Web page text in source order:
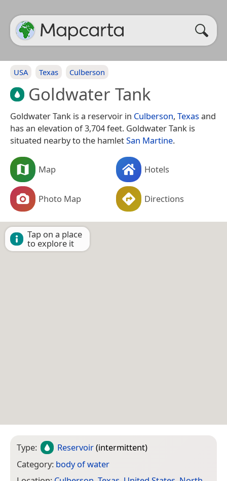
USA Texas Culberson
Goldwater Tank
Goldwater Tank is a reservoir in Culberson, Texasand
has an elevation of 3,704 feet. Goldwater Tank is
situated nearby to the hamletSan Martine.
Map Hotels
Photo Map Directions
Tap on a place
to explore it
Type: Reservoir(intermittent)
Category: body of water